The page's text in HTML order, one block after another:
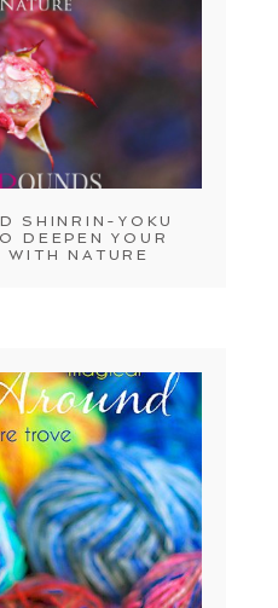
SHINRIN-YOKU
DEEPEN YOUR
WITH NATURE